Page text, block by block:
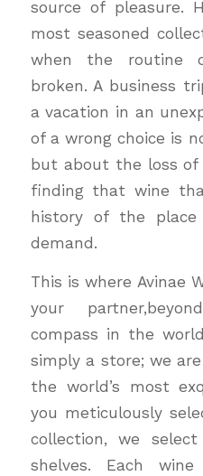
source of pleasure.
most seasoned
when the routine
broken. A business
a vacation in an
of a wrong choice is
but about the loss
finding that wine
history of the
demand.
This is where Avinae
your
compass in the
simply a store; we
the world’s most
you meticulously
collection, we
shelves. Each